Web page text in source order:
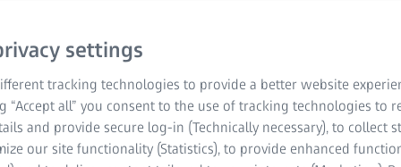
settings
tracking technologies to provide a better website
“Accept all” you consent to the use of tracking technologies to
and provide secure log-in (Technically necessary), to collect
our site functionality (Statistics), to provide enhanced